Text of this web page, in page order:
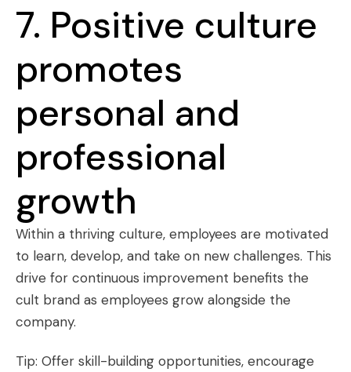
7. Positive culture
promotes
personal and
professional
growth
Within a thriving culture, employees are motivated
to learn, develop, and take on new challenges. This
drive for continuous improvement benefits the
cult brand as employees grow alongside the
company.
Tip: Offer skill-building opportunities, encourage